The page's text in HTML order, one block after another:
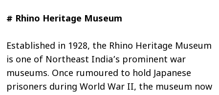
# Rhino Heritage Museum
Established in 1928, the Rhino Heritage Museum
is one of Northeast India’s prominent war
museums. Once rumoured to hold Japanese
prisoners during World War II, the museum now